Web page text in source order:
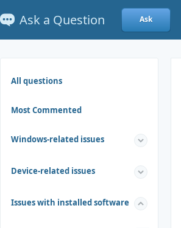
Ask a Question Ask
All questions
Most Commented
Windows-related issues
Device-related issues
Issues with installed software